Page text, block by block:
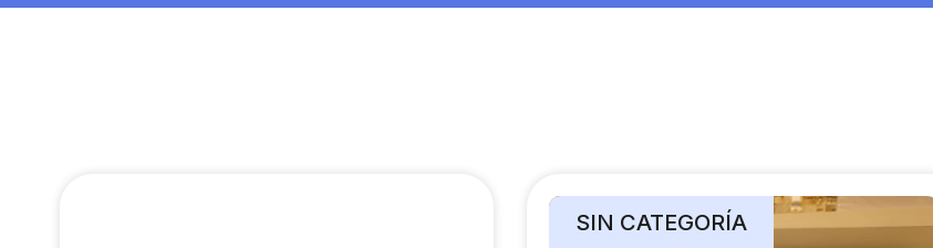
SIN CATEGORÍA